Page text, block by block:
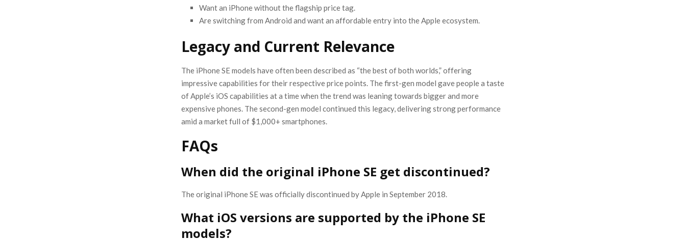
Want an iPhone without the flagship price tag.
Are switching from Android and want an affordable entry into the Apple ecosystem.
Legacy and Current Relevance
The iPhone SE models have often been described as “the best of both worlds,” offering
impressive capabilities for their respective price points. The first-gen model gave people a taste
of Apple’s iOS capabilities at a time when the trend was leaning towards bigger and more
expensive phones. The second-gen model continued this legacy, delivering strong performance
amid a market full of $1,000+ smartphones.
FAQs
When did the original iPhone SE get discontinued?
The original iPhone SE was officially discontinued by Apple in September 2018.
What iOS versions are supported by the iPhone SE
models?